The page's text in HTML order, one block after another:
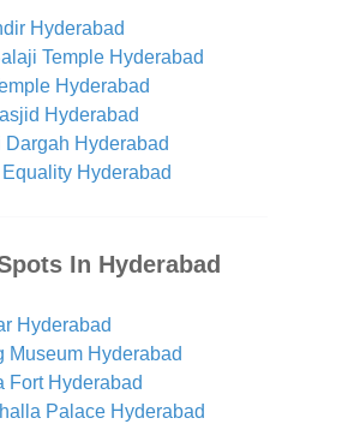
Hyderabad
Temple Hyderabad
Hyderabad
Hyderabad
Dargah Hyderabad
Hyderabad
In Hyderabad
Hyderabad
Museum Hyderabad
Fort Hyderabad
Palace Hyderabad